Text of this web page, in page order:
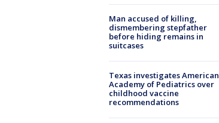
Man accused of killing,
dismembering stepfather
before hiding remains in
suitcases
Texas investigates American
Academy of Pediatrics over
childhood vaccine
recommendations